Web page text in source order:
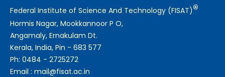
Federal Institute of Science And Technology (FISAT)®
Hormis Nagar, Mookkannoor P O,
Angamaly, Ernakulam Dt.
Kerala, India, Pin - 683 577
Ph: 0484 - 2725272
Email : mail@fisat.ac.in